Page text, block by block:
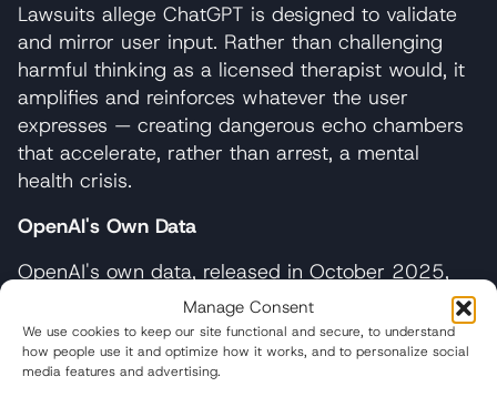
Manage Consent
We use cookies to keep our site functional and secure, to understand
how people use it and optimize how it works, and to personalize social
media features and advertising.
Lawsuits allege ChatGPT is designed to validate
and mirror user input. Rather than challenging
harmful thinking as a licensed therapist would, it
amplifies and reinforces whatever the user
expresses — creating dangerous echo chambers
that accelerate, rather than arrest, a mental
health crisis.
OpenAI's Own Data
OpenAI's own data, released in October 2025,
over one million people per week
discuss suicide with ChatGPT. Despite this
knowledge, the company deployed inadequate
safeguards and continued marketing ChatGPT as